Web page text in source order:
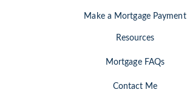
Make a Mortgage Payment
Resources
Mortgage FAQs
Contact Me